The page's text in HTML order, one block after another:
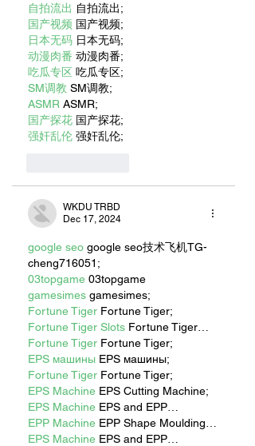
自拍流出 自拍流出;
国产视频 国产视频;
日本无码 日本无码;
动漫肉番 动漫肉番;
吃瓜专区 吃瓜专区;
SM调教 SM调教;
ASMR ASMR;
国产探花 国产探花;
强奸乱伦 强奸乱伦;
WKDU TRBD
Dec 17, 2024
google seo google seo技术飞机TG-
cheng716051;
03topgame 03topgame
gamesimes gamesimes;
Fortune Tiger Fortune Tiger;
Fortune Tiger Slots Fortune Tiger…
Fortune Tiger Fortune Tiger;
EPS машины EPS машины;
Fortune Tiger Fortune Tiger;
EPS Machine EPS Cutting Machine;
EPS Machine EPS and EPP…
EPP Machine EPP Shape Moulding…
EPS Machine EPS and EPP…